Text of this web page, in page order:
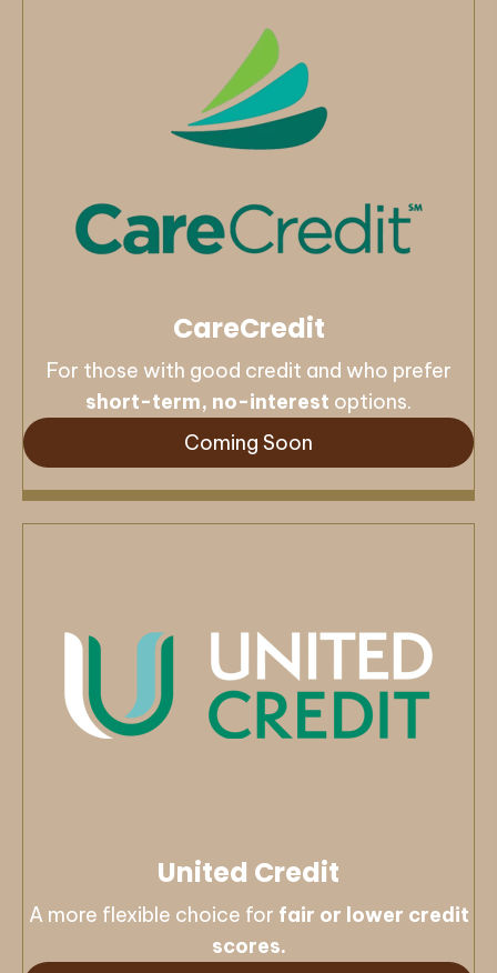
CareCredit
For those with good credit and who prefer
short-term, no-interest options.
Coming Soon
United Credit
A more flexible choice for fair or lower credit
scores.